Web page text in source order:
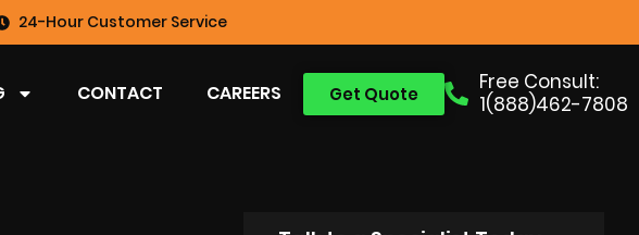
24-Hour Customer Service
Free Consult:
1(888)462-7808
Get Quote
CONTACT CAREERS